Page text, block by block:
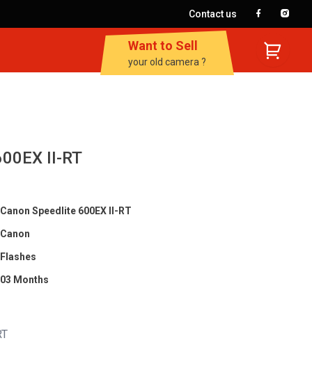
Contact us
Want to Sell
your old camera ?
II-RT
Canon Speedlite 600EX II-RT
Canon
Flashes
03 Months